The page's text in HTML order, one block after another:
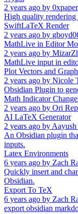
2 years ago by
High quality
SwiftLaTeX Render
2 years ago by
MathLive in Editor
2 years ago by
MathLive input in
Plot Vectors and
2 years ago by Nicole
Obsidian Plugin to
Math Indicator
2 years ago by Ori
AI LaTeX Generator
2 years ago by Aayush
An Obsidian plugin
inputs.
Latex Environments
6 years ago by Zach
Quickly insert and
Obsidian.
Export To TeX
6 years ago by Zach
export obsidian